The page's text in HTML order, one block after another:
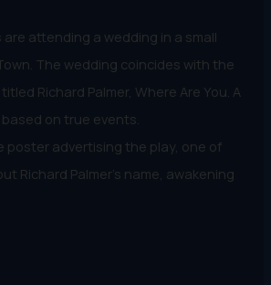
are attending a wedding in a small
The wedding coincides with the
Richard Palmer, Where Are You. A
on true events.
poster advertising the play, one of
Richard Palmer’s name, awakening